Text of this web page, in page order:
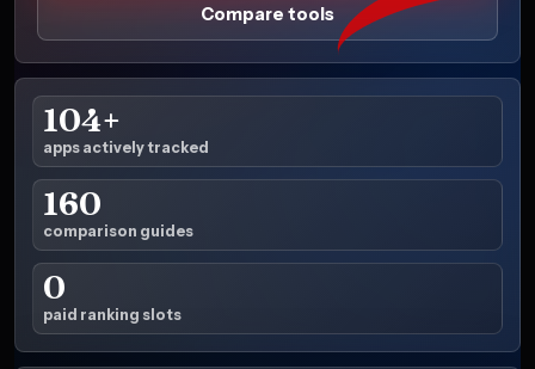
Compare tools
104+
apps actively tracked
160
comparison guides
0
paid ranking slots